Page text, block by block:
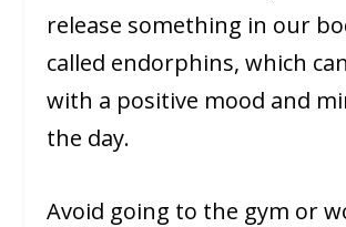
release something in our
called endorphins, which
with a positive mood and
the day.
Avoid going to the gym or